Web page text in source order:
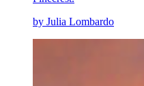
by Julia Lombardo